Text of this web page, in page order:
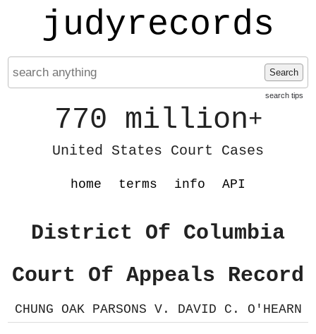
judyrecords
Search
search tips
770 million+
United States Court Cases
home terms info API
District Of Columbia
Court Of Appeals Record
CHUNG OAK PARSONS V. DAVID C. O'HEARN